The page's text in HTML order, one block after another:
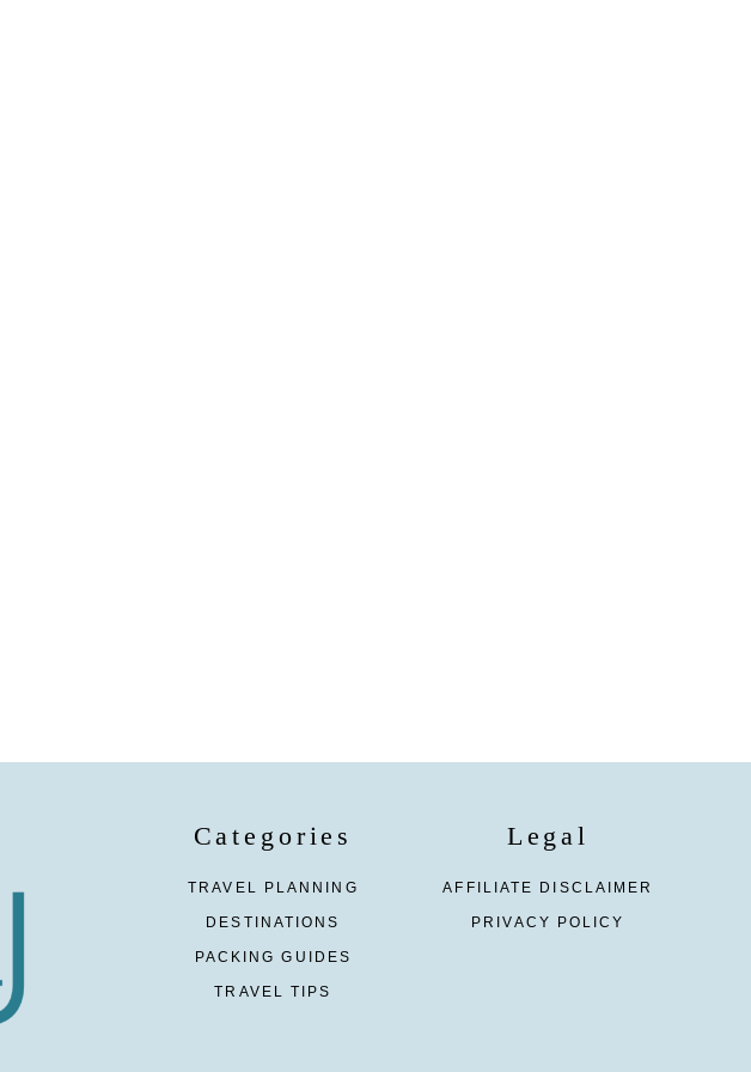
Categories
TRAVEL PLANNING
DESTINATIONS
PACKING GUIDES
TRAVEL TIPS
Legal
AFFILIATE DISCLAIMER
PRIVACY POLICY